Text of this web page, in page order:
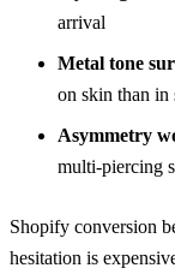
arrival
Metal tone
on skin than in
Asymmetry
multi-piercing
Shopify conversion
hesitation is